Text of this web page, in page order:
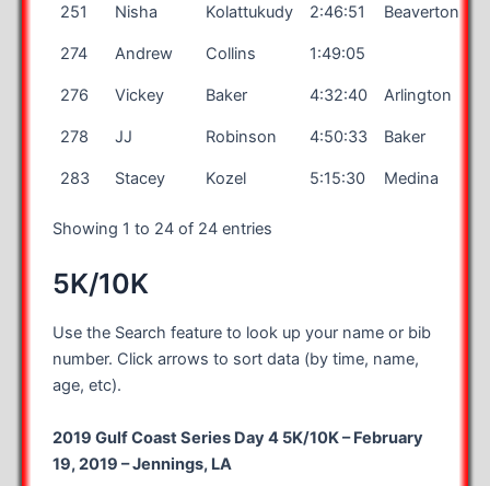
251 Nisha Kolattukudy 2:46:51 Beaverton
274 Andrew Collins 1:49:05
276 Vickey Baker 4:32:40 Arlington
278 JJ Robinson 4:50:33 Baker
283 Stacey Kozel 5:15:30 Medina
Showing 1 to 24 of 24 entries
5K/10K
Use the Search feature to look up your name or bib
number. Click arrows to sort data (by time, name,
age, etc).
2019 Gulf Coast Series Day 4 5K/10K – February
19, 2019 – Jennings, LA